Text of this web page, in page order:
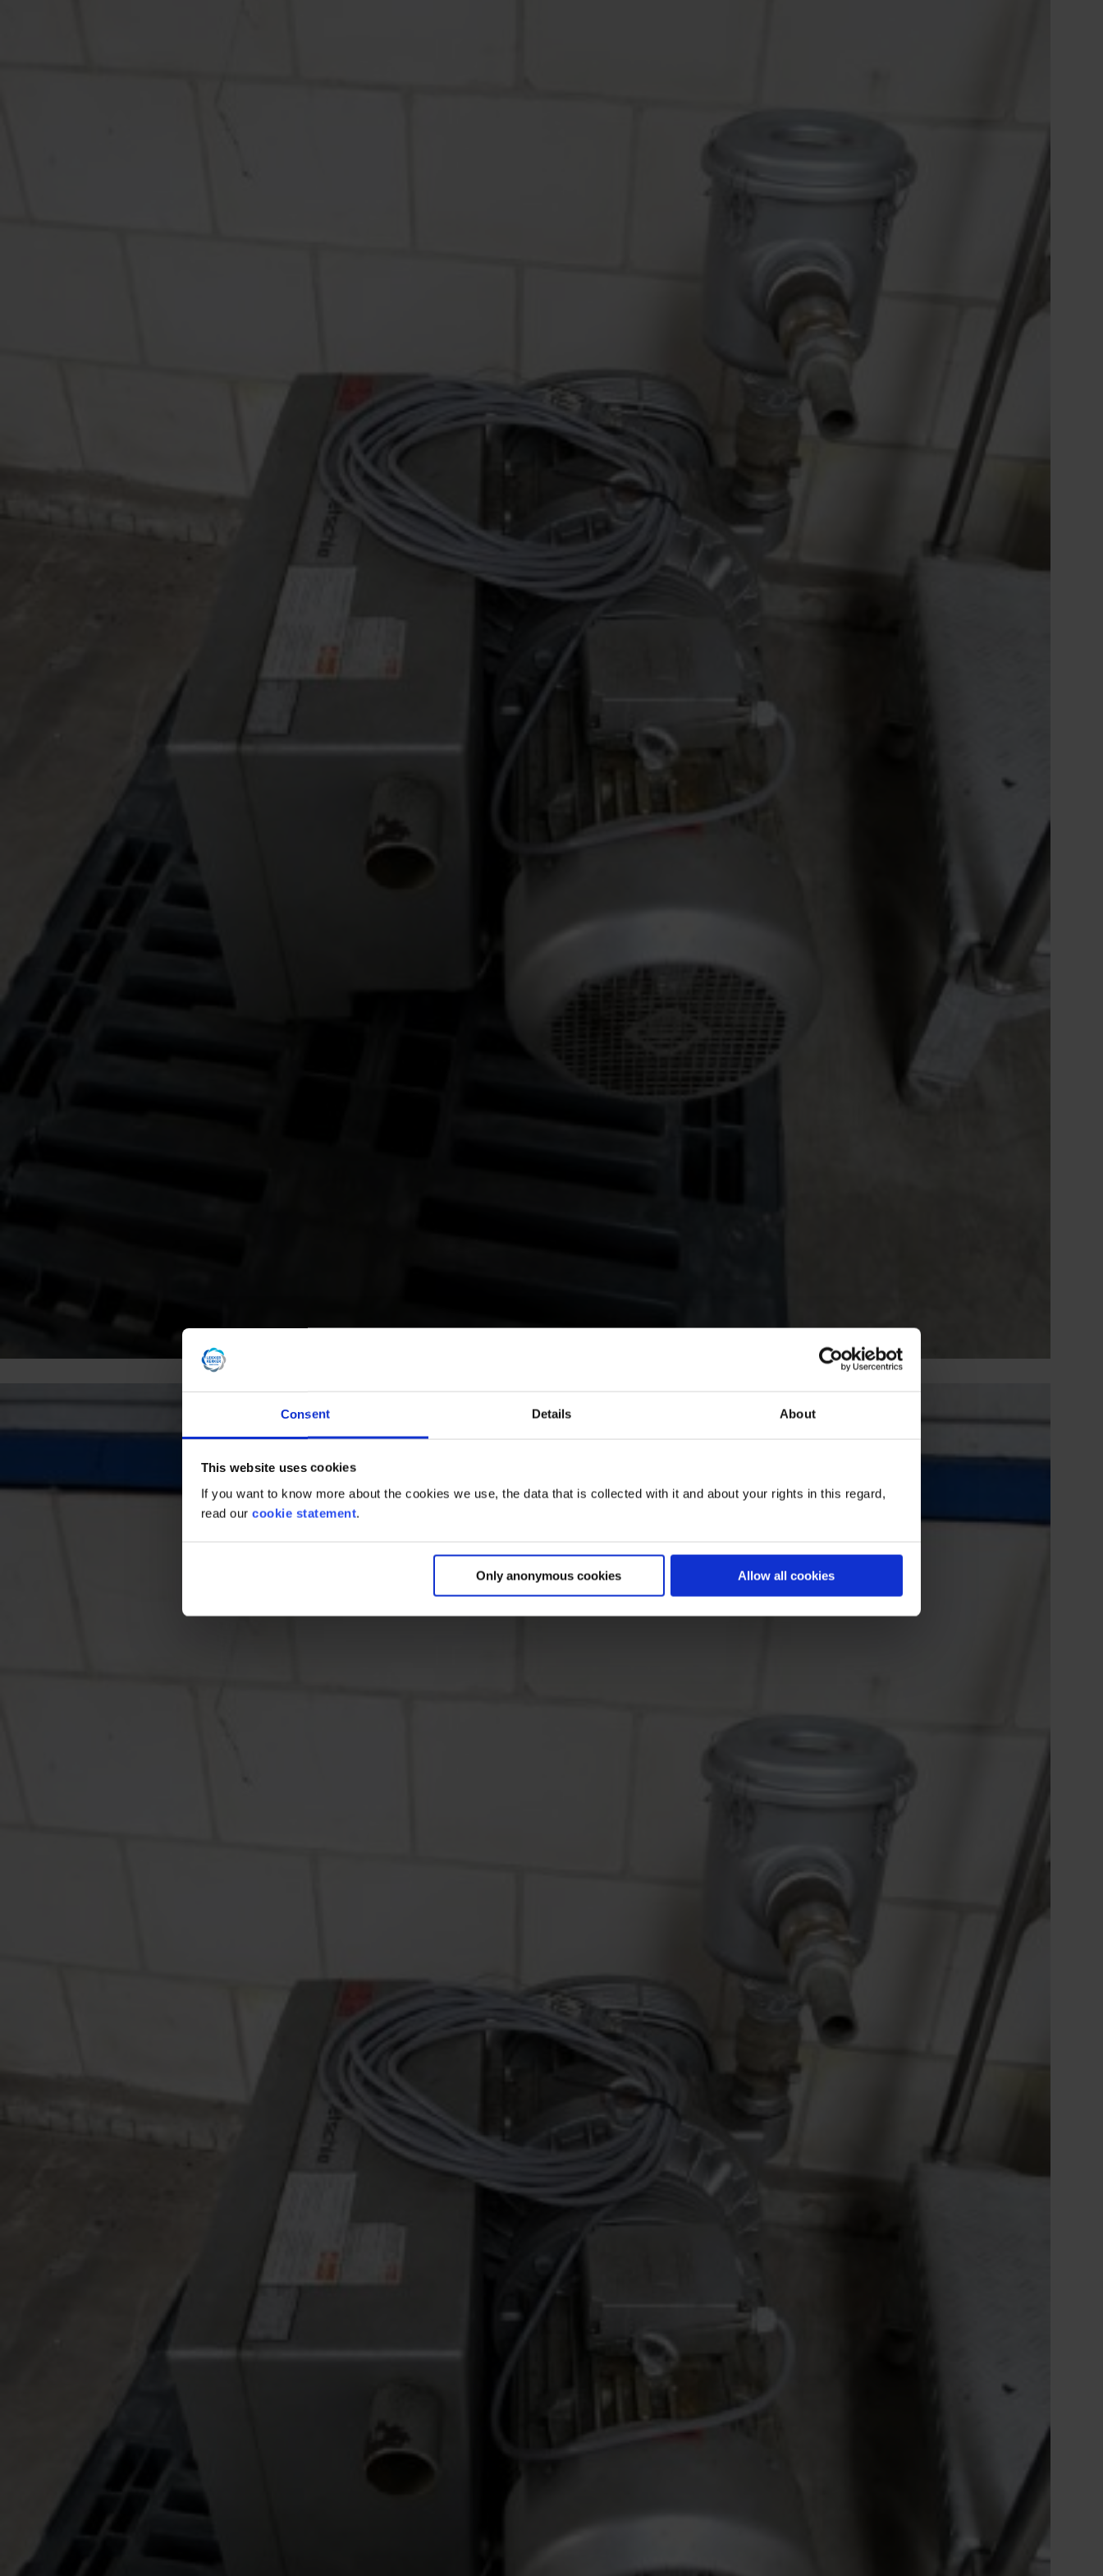
Consent Details About
This website uses cookies
If you want to know more about the cookies we use, the data that is collected with it and about your rights in this regard,
read our cookie statement.
Only anonymous cookies Allow all cookies